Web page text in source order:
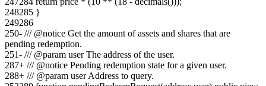
248285 }
249286
250- /// @notice Get the amount of assets and shares that are
pending redemption.
251- /// @param user The address of the user.
287+ /// @notice Pending redemption state for a given user.
288+ /// @param user Address to query.